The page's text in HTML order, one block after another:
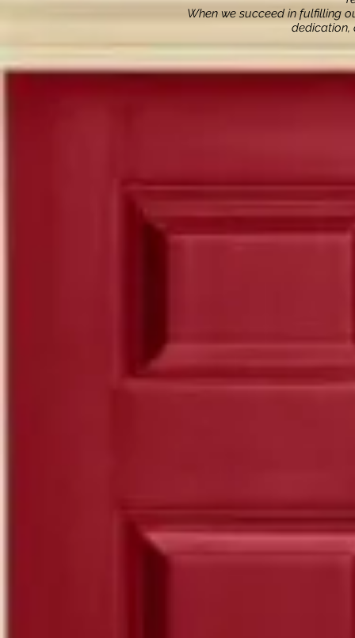
When we succeed in fulfilling
dedication,